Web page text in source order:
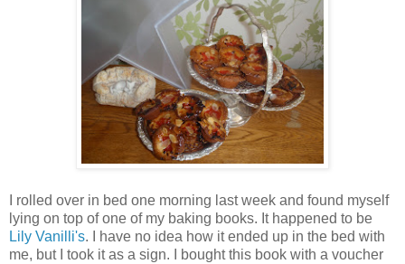
I rolled over in bed one morning last week and found myself
lying on top of one of my baking books. It happened to be
Lily Vanilli's. I have no idea how it ended up in the bed with
me, but I took it as a sign. I bought this book with a voucher